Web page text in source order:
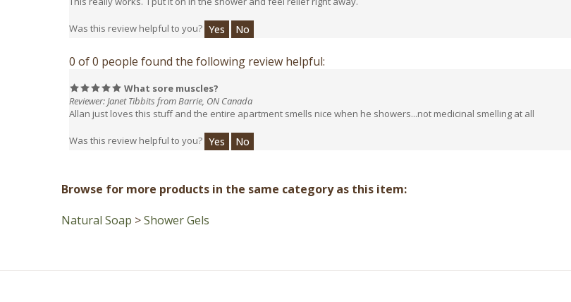
Was this review helpful to you? Yes No
0 of 0 people found the following review helpful:
What sore muscles?
Reviewer: Janet Tibbits from Barrie, ON Canada
Allan just loves this stuff and the entire apartment smells nice when he showers...not medicinal smelling at all
Was this review helpful to you? Yes No
Shower Gels